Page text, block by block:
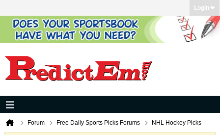
Login
Forum Free Daily Sports Picks Forums NHL Hockey Picks